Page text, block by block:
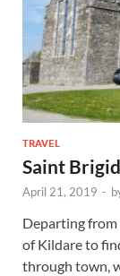
TRAVEL
Saint
April 21, 2019 -
Departing
of Kildare to
through town,